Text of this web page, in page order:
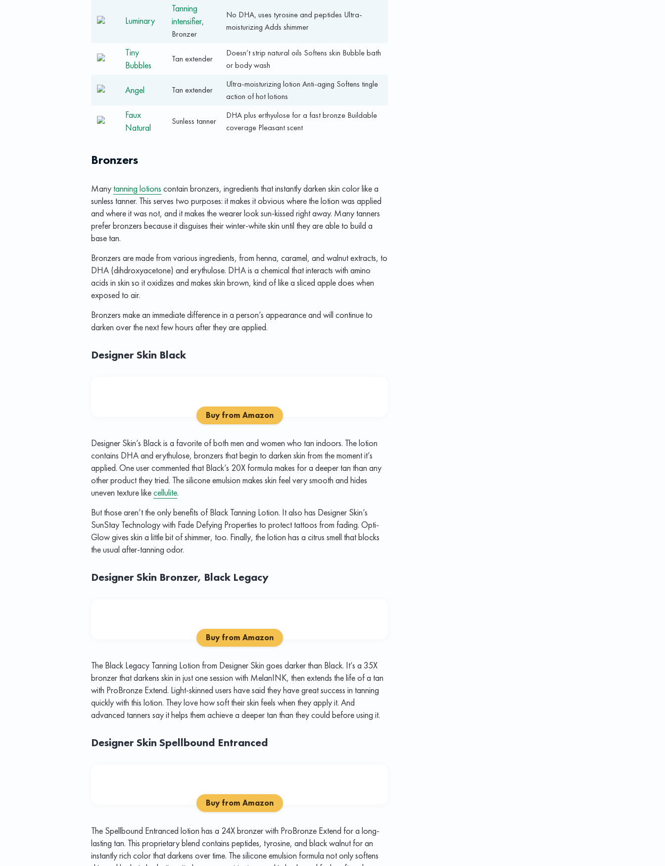
Luminary
Tanning
intensifier,
Bronzer
No DHA, uses tyrosine and peptides Ultra-
moisturizing Adds shimmer
Tiny
Bubbles
Tan extender
Doesn’t strip natural oils Softens skin Bubble bath
or body wash
Angel Tan extender
Ultra-moisturizing lotion Anti-aging Softens tingle
action of hot lotions
Faux
Natural
Sunless tanner
DHA plus erthyulose for a fast bronze Buildable
coverage Pleasant scent
Bronzers
Many tanning lotions contain bronzers, ingredients that instantly darken skin color like a
sunless tanner. This serves two purposes: it makes it obvious where the lotion was applied
and where it was not, and it makes the wearer look sun-kissed right away. Many tanners
prefer bronzers because it disguises their winter-white skin until they are able to build a
base tan.
Bronzers are made from various ingredients, from henna, caramel, and walnut extracts, to
DHA (dihdroxyacetone) and erythulose. DHA is a chemical that interacts with amino
acids in skin so it oxidizes and makes skin brown, kind of like a sliced apple does when
exposed to air.
Bronzers make an immediate difference in a person’s appearance and will continue to
darken over the next few hours after they are applied.
Designer Skin Black
Buy from Amazon
Designer Skin’s Black is a favorite of both men and women who tan indoors. The lotion
contains DHA and erythulose, bronzers that begin to darken skin from the moment it’s
applied. One user commented that Black’s 20X formula makes for a deeper tan than any
other product they tried. The silicone emulsion makes skin feel very smooth and hides
uneven texture likecellulite.
But those aren’t the only benefits of Black Tanning Lotion. It also has Designer Skin’s
SunStay Technology with Fade Defying Properties to protect tattoos from fading. Opti-
Glow gives skin a little bit of shimmer, too. Finally, the lotion has a citrus smell that blocks
the usual after-tanning odor.
Designer Skin Bronzer, Black Legacy
Buy from Amazon
The Black Legacy Tanning Lotion from Designer Skin goes darker than Black. It’s a 35X
bronzer that darkens skin in just one session with MelanINK, then extends the life of a tan
with ProBronze Extend. Light-skinned users have said they have great success in tanning
quickly with this lotion. They love how soft their skin feels when they apply it. And
advanced tanners say it helps them achieve a deeper tan than they could before using it.
Designer Skin Spellbound Entranced
Buy from Amazon
The Spellbound Entranced lotion has a 24X bronzer with ProBronze Extend for a long-
lasting tan. This proprietary blend contains peptides, tyrosine, and black walnut for an
instantly rich color that darkens over time. The silicone emulsion formula not only softens